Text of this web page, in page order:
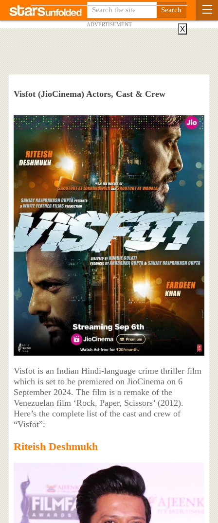
ADVERTISEMENT
Visfot (JioCinema) Actors, Cast & Crew
Visfot is an Indian Hindi-language crime thriller film
which is set to be premiered on JioCinema on 6
September 2024. The film is a remake of the
Venezuelan film ‘Rock, Paper, Scissors’ (2012).
Here’s the complete list of the cast and crew of
“Visfot”:
Riteish Deshmukh
X